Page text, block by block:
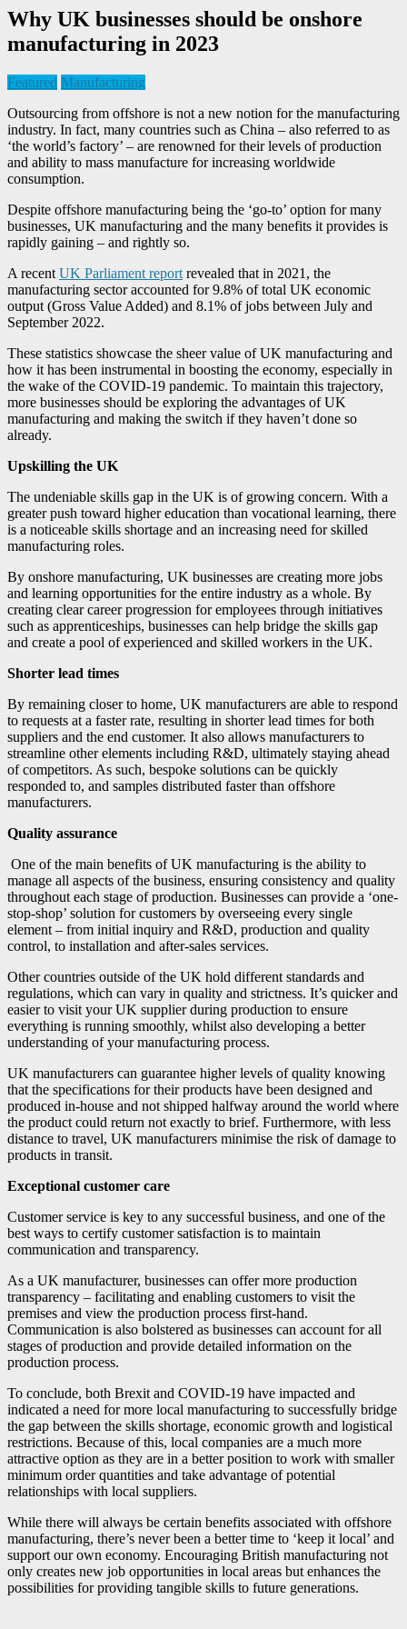
Why UK businesses should be onshore
manufacturing in 2023
Featured Manufacturing
Outsourcing from offshore is not a new notion for the manufacturing
industry. In fact, many countries such as China – also referred to as
‘the world’s factory’ – are renowned for their levels of production
and ability to mass manufacture for increasing worldwide
consumption.
Despite offshore manufacturing being the ‘go-to’ option for many
businesses, UK manufacturing and the many benefits it provides is
rapidly gaining – and rightly so.
A recent UK Parliament report revealed that in 2021, the
manufacturing sector accounted for 9.8% of total UK economic
output (Gross Value Added) and 8.1% of jobs between July and
September 2022.
These statistics showcase the sheer value of UK manufacturing and
how it has been instrumental in boosting the economy, especially in
the wake of the COVID-19 pandemic. To maintain this trajectory,
more businesses should be exploring the advantages of UK
manufacturing and making the switch if they haven’t done so
already.
Upskilling the UK
The undeniable skills gap in the UK is of growing concern. With a
greater push toward higher education than vocational learning, there
is a noticeable skills shortage and an increasing need for skilled
manufacturing roles.
By onshore manufacturing, UK businesses are creating more jobs
and learning opportunities for the entire industry as a whole. By
creating clear career progression for employees through initiatives
such as apprenticeships, businesses can help bridge the skills gap
and create a pool of experienced and skilled workers in the UK.
Shorter lead times
By remaining closer to home, UK manufacturers are able to respond
to requests at a faster rate, resulting in shorter lead times for both
suppliers and the end customer. It also allows manufacturers to
streamline other elements including R&D, ultimately staying ahead
of competitors. As such, bespoke solutions can be quickly
responded to, and samples distributed faster than offshore
manufacturers.
Quality assurance
One of the main benefits of UK manufacturing is the ability to
manage all aspects of the business, ensuring consistency and quality
throughout each stage of production. Businesses can provide a ‘one-
stop-shop’ solution for customers by overseeing every single
element – from initial inquiry and R&D, production and quality
control, to installation and after-sales services.
Other countries outside of the UK hold different standards and
regulations, which can vary in quality and strictness. It’s quicker and
easier to visit your UK supplier during production to ensure
everything is running smoothly, whilst also developing a better
understanding of your manufacturing process.
UK manufacturers can guarantee higher levels of quality knowing
that the specifications for their products have been designed and
produced in-house and not shipped halfway around the world where
the product could return not exactly to brief. Furthermore, with less
distance to travel, UK manufacturers minimise the risk of damage to
products in transit.
Exceptional customer care
Customer service is key to any successful business, and one of the
best ways to certify customer satisfaction is to maintain
communication and transparency.
As a UK manufacturer, businesses can offer more production
transparency – facilitating and enabling customers to visit the
premises and view the production process first-hand.
Communication is also bolstered as businesses can account for all
stages of production and provide detailed information on the
production process.
To conclude, both Brexit and COVID-19 have impacted and
indicated a need for more local manufacturing to successfully bridge
the gap between the skills shortage, economic growth and logistical
restrictions. Because of this, local companies are a much more
attractive option as they are in a better position to work with smaller
minimum order quantities and take advantage of potential
relationships with local suppliers.
While there will always be certain benefits associated with offshore
manufacturing, there’s never been a better time to ‘keep it local’ and
support our own economy. Encouraging British manufacturing not
only creates new job opportunities in local areas but enhances the
possibilities for providing tangible skills to future generations.